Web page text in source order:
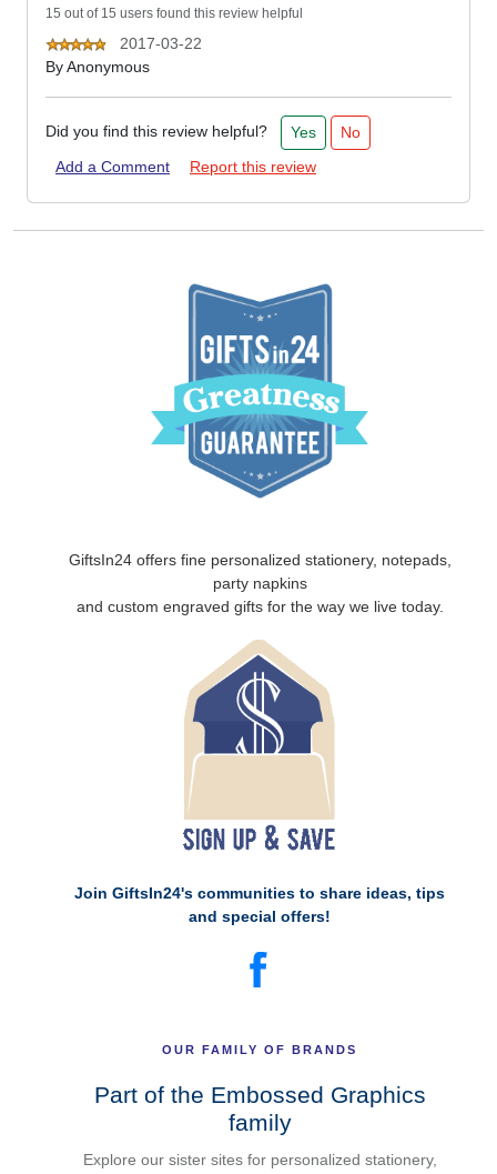
15 out of 15 users found this review helpful
2017-03-22
ByAnonymous
Did you find this review helpful? Yes
No
Add a Comment
Report this review
GiftsIn24 offers fine personalized stationery, notepads,
party napkins
and custom engraved gifts for the way we live today.
Join GiftsIn24's communities to share ideas, tips
and special offers!
OUR FAMILY OF BRANDS
Part of the Embossed Graphics
family
Explore our sister sites for personalized stationery,